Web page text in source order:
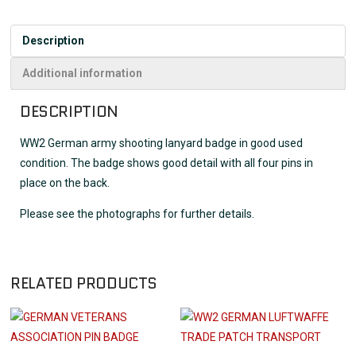
Description
Additional information
DESCRIPTION
WW2 German army shooting lanyard badge in good used
condition. The badge shows good detail with all four pins in
place on the back.
Please see the photographs for further details.
RELATED PRODUCTS